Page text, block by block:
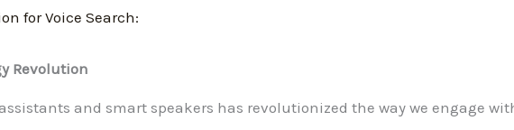
for Voice Search:
Revolution
and smart speakers has revolutionized the way we engage